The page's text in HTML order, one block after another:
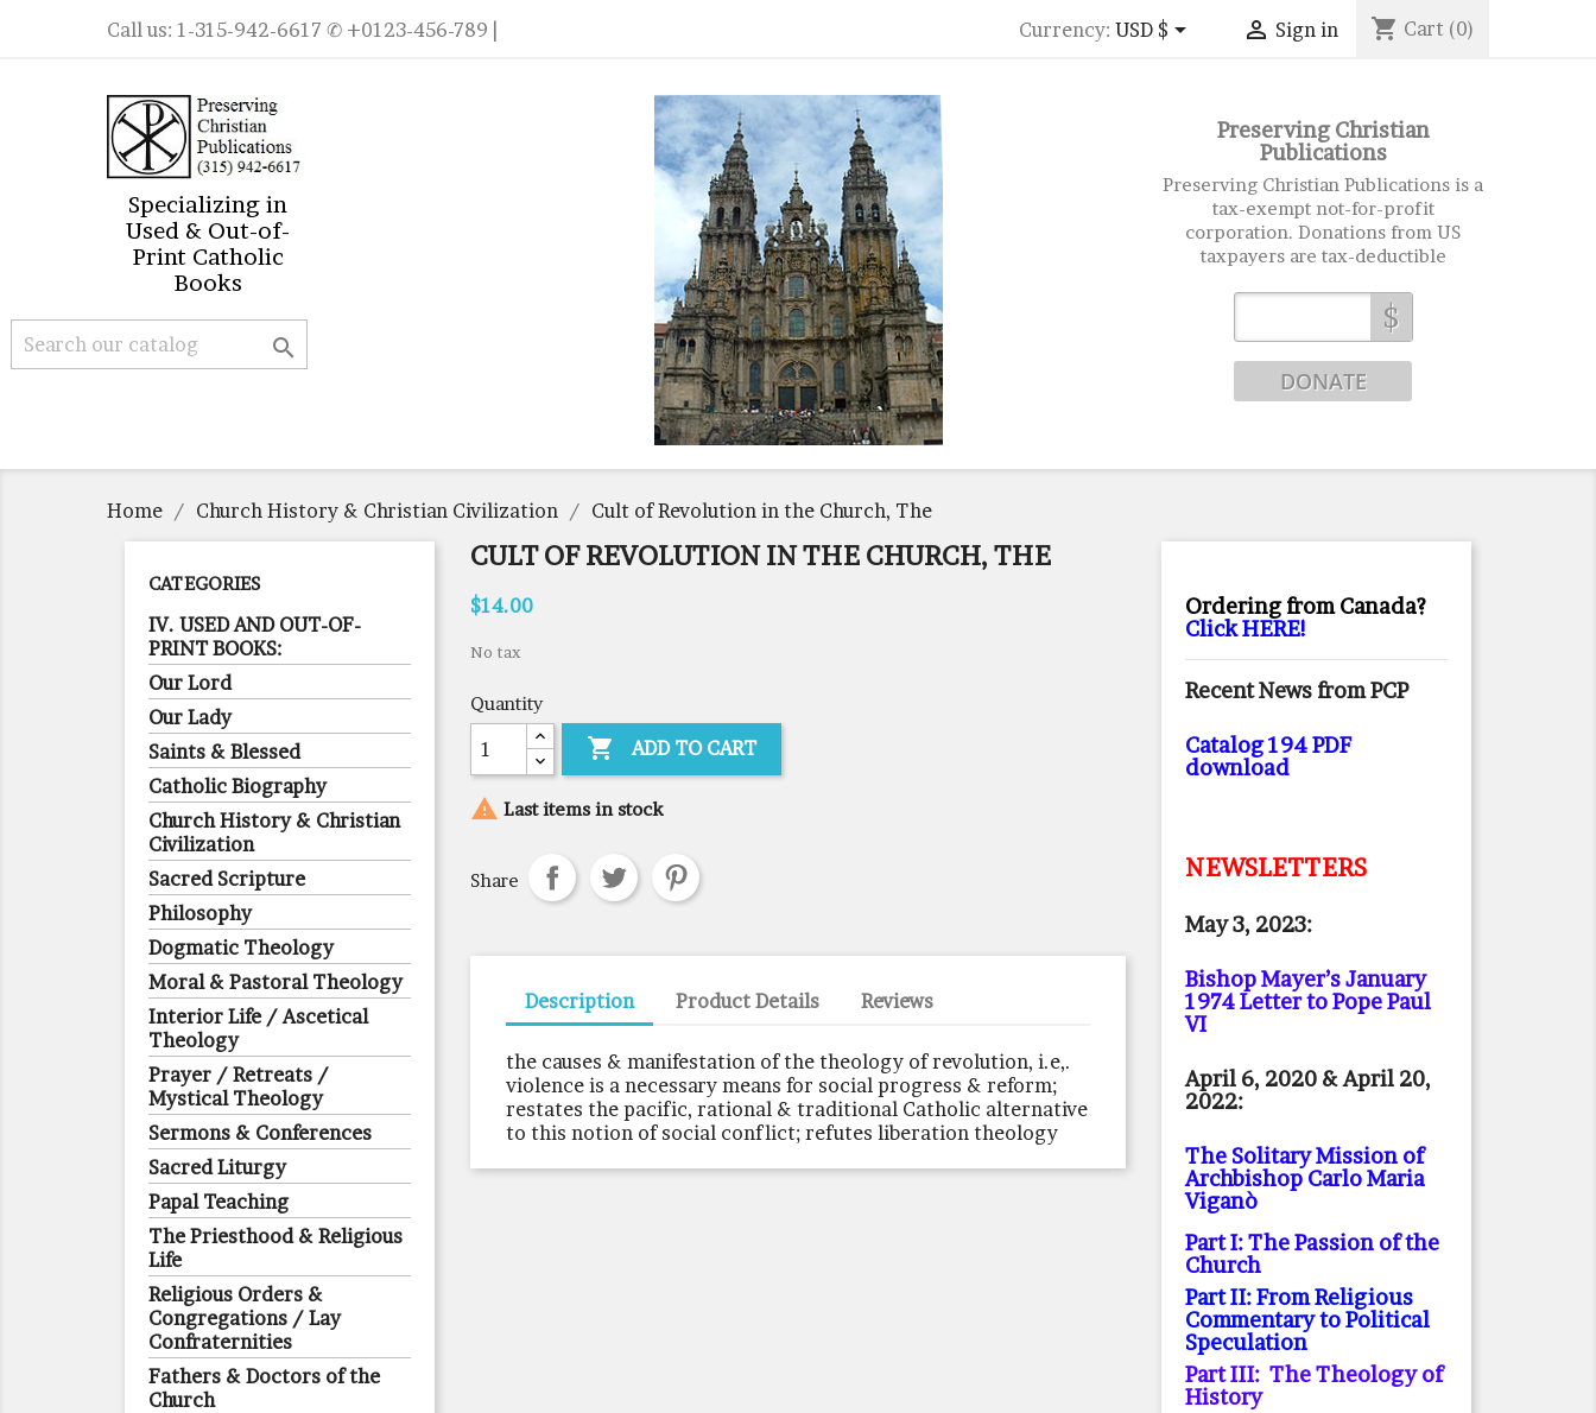
Call us: 1-315-942-6617 ✆ +0123-456-789 | Currency: USD $  Sign in shopping_cart Cart (0)
Specializing in
Used & Out-of-
Print Catholic
Books

Preserving Christian
Publications
Preserving Christian Publications is a
tax-exempt not-for-profit
corporation. Donations from US
taxpayers are tax-deductible
$
Home Church History & Christian Civilization Cult of Revolution in the Church, The
CATEGORIES
IV. USED AND OUT-OF-
PRINT BOOKS:
Our Lord
Our Lady
Saints & Blessed
Catholic Biography
Church History & Christian
Civilization
Sacred Scripture
Philosophy
Dogmatic Theology
Moral & Pastoral Theology
Interior Life / Ascetical
Theology
Prayer / Retreats /
Mystical Theology
Sermons & Conferences
Sacred Liturgy
Papal Teaching
The Priesthood & Religious
Life
Religious Orders &
Congregations / Lay
Confraternities
Fathers & Doctors of the
Church
CULT OF REVOLUTION IN THE CHURCH, THE
$14.00
No tax
Quantity
 ADD TO CART
 Last items in stock
Share
Description Product Details Reviews
the causes & manifestation of the theology of revolution, i.e,.
violence is a necessary means for social progress & reform;
restates the pacific, rational & traditional Catholic alternative
to this notion of social conflict; refutes liberation theology
Ordering from Canada?
Click HERE!
Recent News from PCP
Catalog 194 PDF
download
NEWSLETTERS
May 3, 2023:
Bishop Mayer’s January
1974 Letter to Pope Paul
VI
April 6, 2020 & April 20,
2022:
The Solitary Mission of
Archbishop Carlo Maria
Viganò
Part I: The Passion of the
Church
Part II: From Religious
Commentary to Political
Speculation
Part III: The Theology of
History